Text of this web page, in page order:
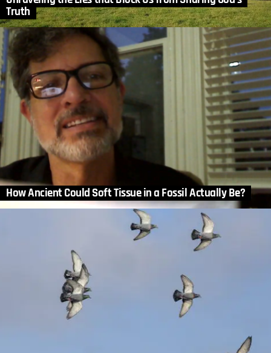
Truth
How Ancient Could Soft Tissue in a Fossil Actually Be?